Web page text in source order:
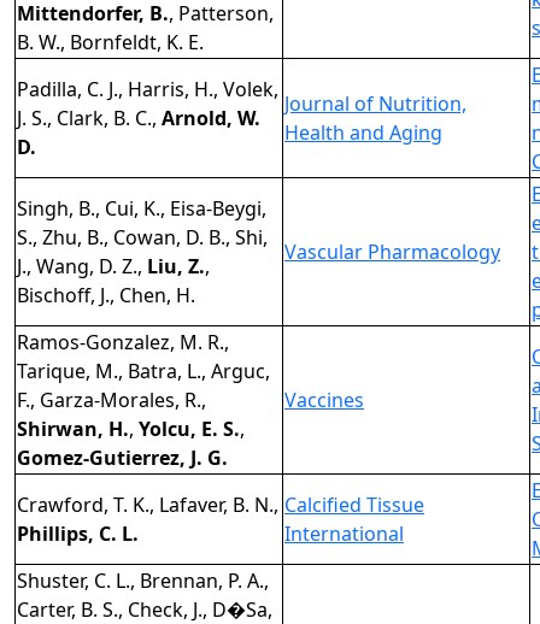
Mittendorfer, B., Patterson,
B. W., Bornfeldt, K. E.
Padilla, C. J., Harris, H., Volek,
J. S., Clark, B. C., Arnold, W.
D.
Journal of Nutrition,
Health and Aging
Singh, B., Cui, K., Eisa-Beygi,
S., Zhu, B., Cowan, D. B., Shi,
J., Wang, D. Z., Liu, Z.,
Bischoff, J., Chen, H.
Vascular Pharmacology
Ramos-Gonzalez, M. R.,
Tarique, M., Batra, L., Arguc,
F., Garza-Morales, R.,
Shirwan, H., Yolcu, E. S.,
Gomez-Gutierrez, J. G.
Vaccines
Crawford, T. K., Lafaver, B. N.,
Phillips, C. L.
Calcified Tissue
International
Shuster, C. L., Brennan, P. A.,
Carter, B. S., Check, J., D�Sa,